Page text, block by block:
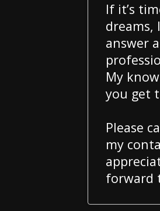
If it’s
dreams,
answer
My
you get
Please
my
forward